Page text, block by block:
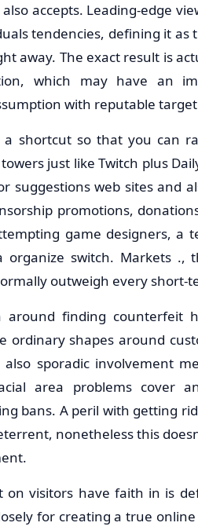
accepts. Leading-edge
tendencies, defining it as
away. The exact result is
which may have an
with reputable
shortcut so that you can
just like Twitch plus
suggestions web sites and
promotions,
game designers, a
switch. Markets .,
outweigh every short-
around finding counterfeit
shapes around
sporadic involvement
area problems cover
bans. A peril with getting
nonetheless this
on visitors have faith in is
for creating a true